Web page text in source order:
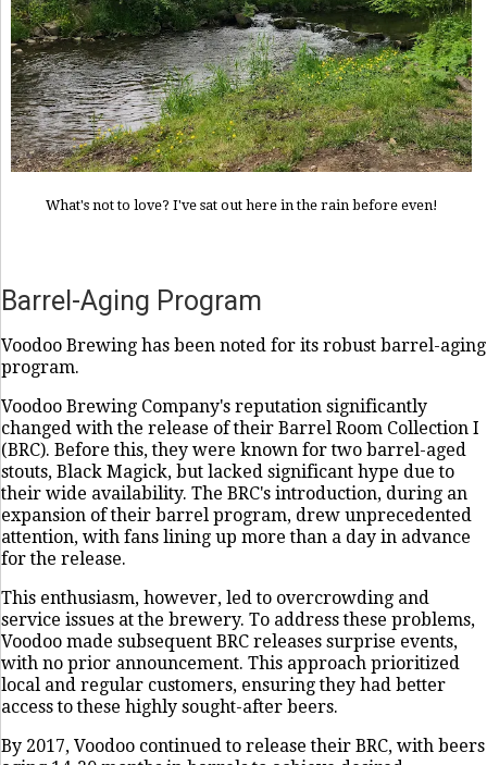
What's not to love? I've sat out here in the rain before even!
Barrel-Aging Program
Voodoo Brewing has been noted for its robust barrel-aging
program.
Voodoo Brewing Company's reputation significantly
changed with the release of their Barrel Room Collection I
(BRC). Before this, they were known for two barrel-aged
stouts, Black Magick, but lacked significant hype due to
their wide availability. The BRC's introduction, during an
expansion of their barrel program, drew unprecedented
attention, with fans lining up more than a day in advance
for the release.
This enthusiasm, however, led to overcrowding and
service issues at the brewery. To address these problems,
Voodoo made subsequent BRC releases surprise events,
with no prior announcement. This approach prioritized
local and regular customers, ensuring they had better
access to these highly sought-after beers.
By 2017, Voodoo continued to release their BRC, with beers